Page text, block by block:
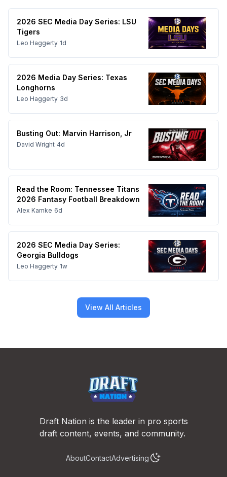
2026 SEC Media Day Series: LSU
Tigers
Leo Haggerty 1d
2026 Media Day Series: Texas
Longhorns
Leo Haggerty 3d
Busting Out: Marvin Harrison, Jr
David Wright 4d
Read the Room: Tennessee Titans
2026 Fantasy Football Breakdown
Alex Kamke 6d
2026 SEC Media Day Series:
Georgia Bulldogs
Leo Haggerty 1w
View All Articles
Draft Nation is the leader in pro sports
draft content, events, and community.
AboutContactAdvertising